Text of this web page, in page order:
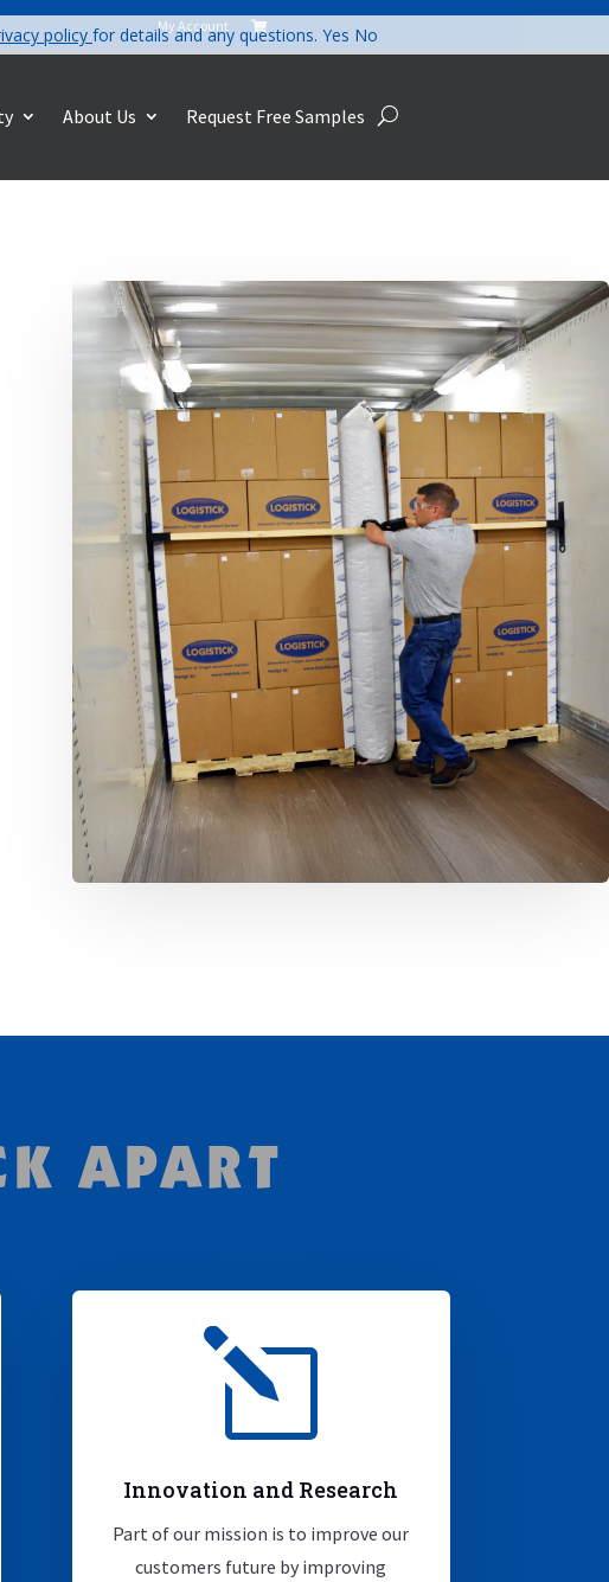
My Account 
About Us Request Free Samples
APART
l
Innovation and Research
Part of our mission is to improve our
customers future by improving
policy for details and any questions. Yes No